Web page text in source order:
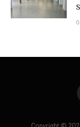
Copyright ©